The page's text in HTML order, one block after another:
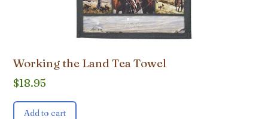
Working the Land Tea Towel
$18.95
Add to cart